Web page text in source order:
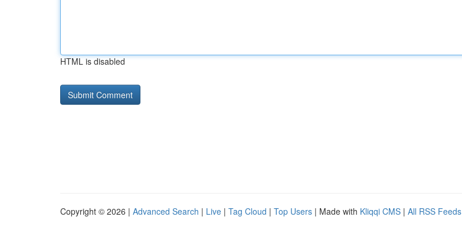
HTML is disabled
Copyright © 2026 | Advanced Search | Live | Tag Cloud | Top Users | Made with Kliqqi CMS | All RSS Feeds